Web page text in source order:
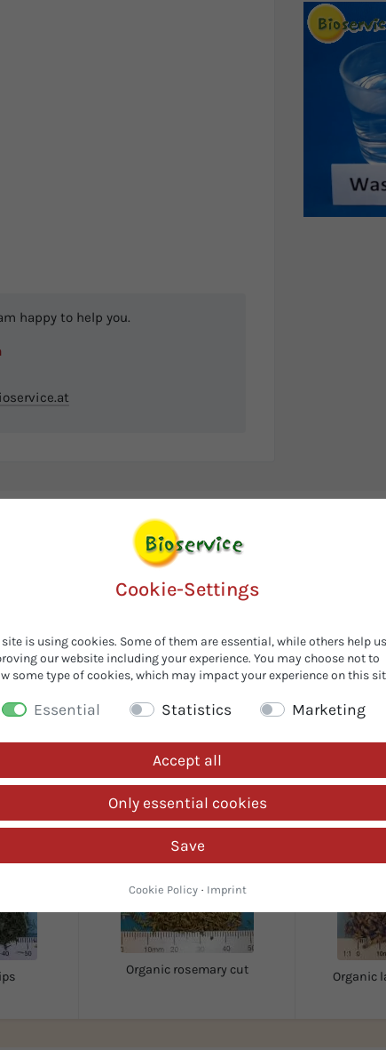
happy to help you.
Customers also looked for...
Organic rosemary cut Organic
Cookie-Settings
site is using cookies. Some of them are essential, while others help us
our website including your experience. You may choose not to
some type of cookies, which may impact your experience on this
Essential Statistics Marketing
Accept all
Only essential cookies
Save
Cookie Policy · Imprint